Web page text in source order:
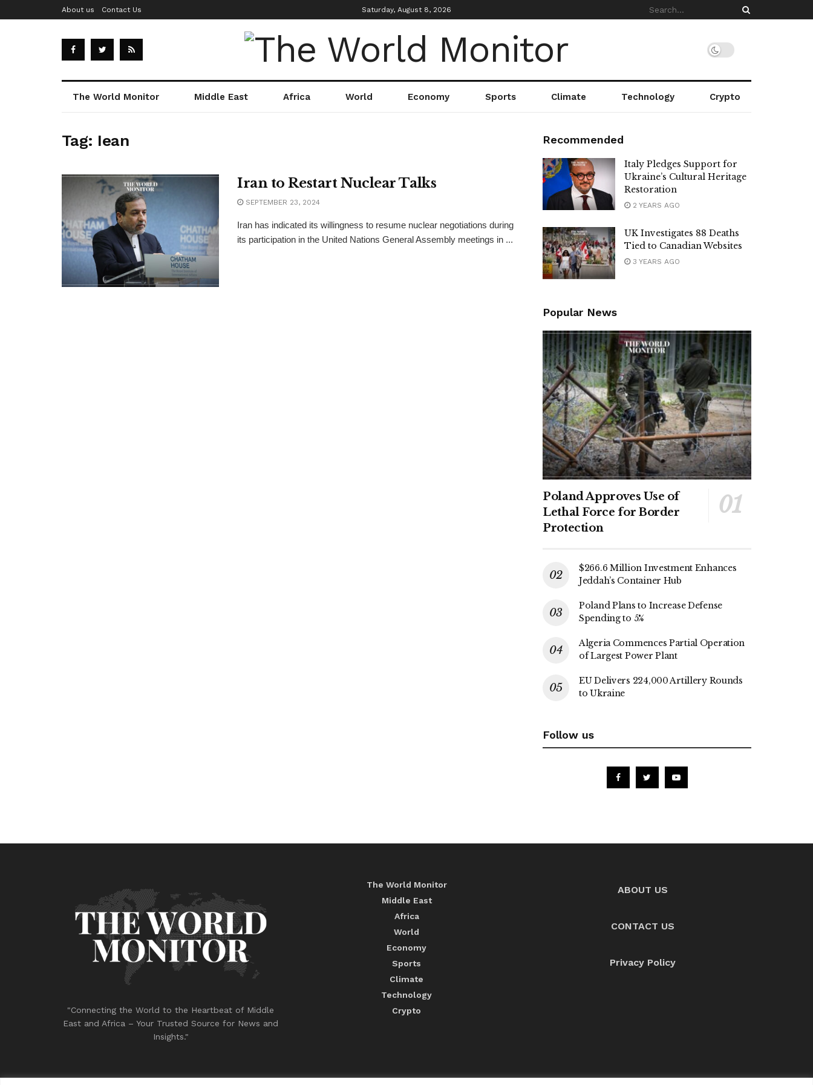
About us Contact Us Saturday, August 8, 2026
The World Monitor Middle East Africa World Economy Sports Climate Technology Crypto
Tag: Iean
Iran to Restart Nuclear Talks
SEPTEMBER 23, 2024
Iran has indicated its willingness to resume nuclear negotiations during
its participation in the United Nations General Assembly meetings in ...
Recommended
Italy Pledges Support for
Ukraine’s Cultural Heritage
Restoration
2 YEARS AGO
UK Investigates 88 Deaths
Tied to Canadian Websites
3 YEARS AGO
Popular News
Poland Approves Use of
Lethal Force for Border
Protection
$266.6 Million Investment Enhances
Jeddah’s Container Hub
Poland Plans to Increase Defense
Spending to 5%
Algeria Commences Partial Operation
of Largest Power Plant
EU Delivers 224,000 Artillery Rounds
to Ukraine
Follow us
"Connecting the World to the Heartbeat of Middle
East and Africa – Your Trusted Source for News and
Insights."
The World Monitor
Middle East
Africa
World
Economy
Sports
Climate
Technology
Crypto
ABOUT US
CONTACT US
Privacy Policy